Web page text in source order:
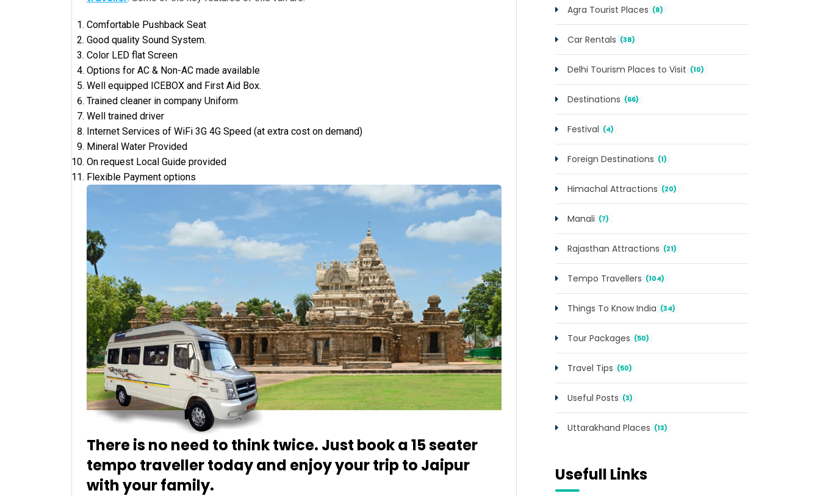
Comfortable Pushback Seat
Good quality Sound System.
Color LED flat Screen
Options for AC & Non-AC made available
Well equipped ICEBOX and First Aid Box.
Trained cleaner in company Uniform
Well trained driver
Internet Services of WiFi 3G 4G Speed (at extra cost on demand)
Mineral Water Provided
On request Local Guide provided
Flexible Payment options
There is no need to think twice. Just book a 15 seater
tempo traveller today and enjoy your trip to Jaipur
with your family.
Agra Tourist Places (8)
Car Rentals (38)
Delhi Tourism Places to Visit (10)
Destinations (66)
Festival (4)
Foreign Destinations (1)
Himachal Attractions (20)
Manali (7)
Rajasthan Attractions (21)
Tempo Travellers (104)
Things To Know India (34)
Tour Packages (50)
Travel Tips (50)
Useful Posts (3)
Uttarakhand Places (13)
Usefull Links